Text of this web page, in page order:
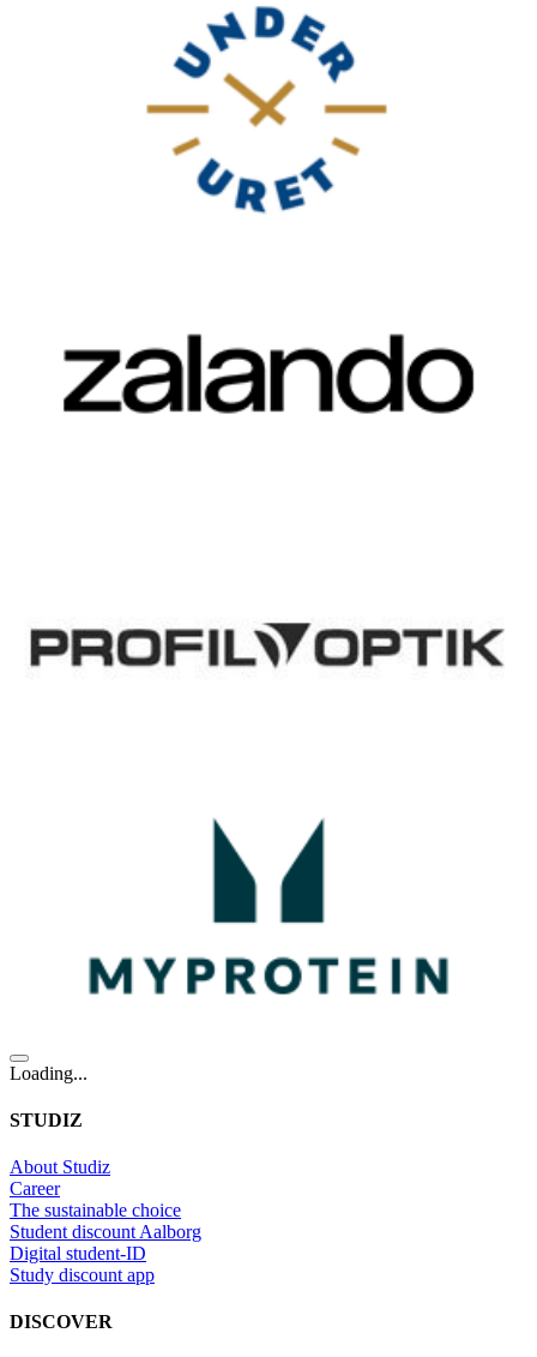
Loading...
STUDIZ
About Studiz
Career
The sustainable choice
Student discount Aalborg
Digital student-ID
Study discount app
DISCOVER